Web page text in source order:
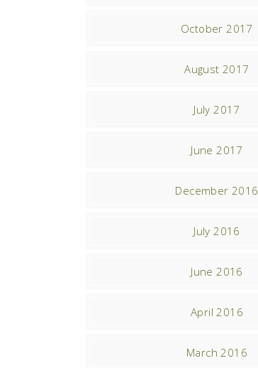
October 2017
August 2017
July 2017
June 2017
December 2016
July 2016
June 2016
April 2016
March 2016